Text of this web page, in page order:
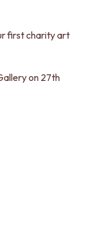
first charity art
on 27th